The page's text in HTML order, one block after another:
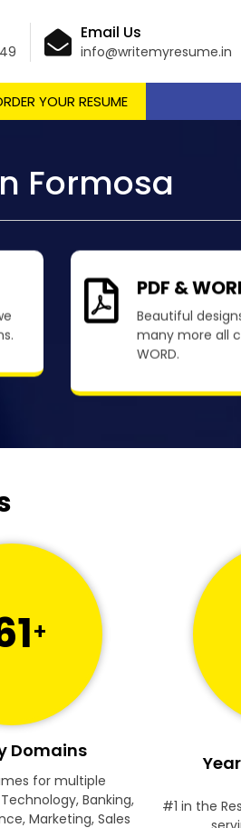
Email Us
info@writemyresume.in
YOUR RESUME
Formosa
PDF &
Beautiful
many more all
+
Domains
for multiple
Banking,
Marketing, Sales
#1 in the